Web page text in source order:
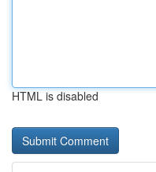
HTML is disabled